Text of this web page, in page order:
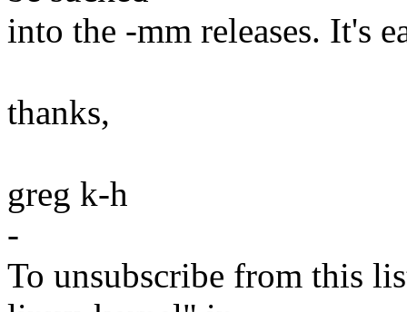
into the -mm releases. It's
thanks,
greg k-h
-
To unsubscribe from this